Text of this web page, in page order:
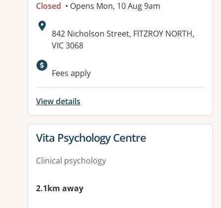
Closed • Opens Mon, 10 Aug 9am
Address:
842 Nicholson Street, FITZROY NORTH,
VIC 3068
Fees apply
View details
View details for
Vita Psychology Centre
Clinical psychology
2.1km away